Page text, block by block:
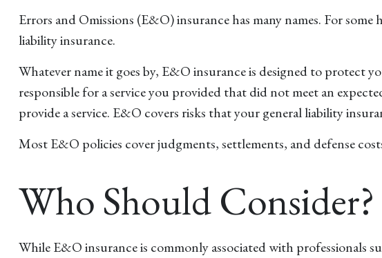
Errors and Omissions (E&O) insurance has many names. For
liability insurance.
Whatever name it goes by, E&O insurance is designed to protect
responsible for a service you provided that did not meet an
provide a service. E&O covers risks that your general liability
Most E&O policies cover judgments, settlements, and defense
Who Should Consider?
While E&O insurance is commonly associated with professionals